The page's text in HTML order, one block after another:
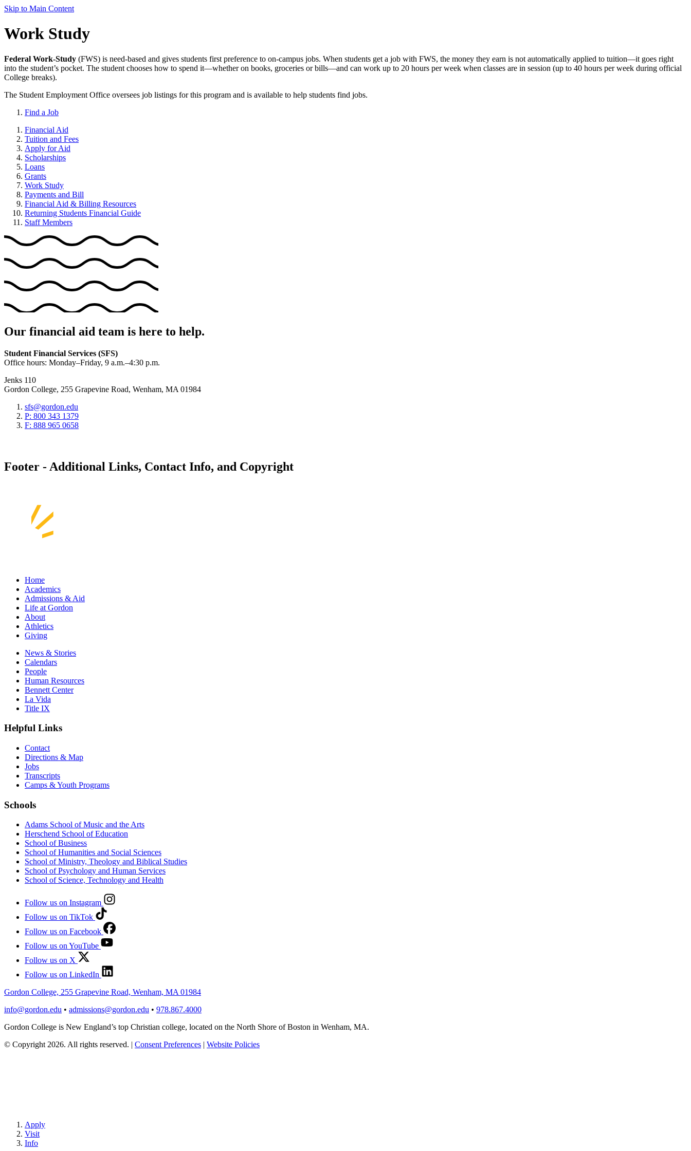
Skip to Main Content
Work Study
Federal Work-Study (FWS) is need-based and gives students first preference to on-campus jobs. When students get a job with FWS, the money they earn is not automatically applied to tuition—it goes right
into the student’s pocket. The student chooses how to spend it—whether on books, groceries or bills—and can work up to 20 hours per week when classes are in session (up to 40 hours per week during official
College breaks).
The Student Employment Office oversees job listings for this program and is available to help students find jobs.
Find a Job
Financial Aid
Tuition and Fees
Apply for Aid
Scholarships
Loans
Grants
Work Study
Payments and Bill
Financial Aid & Billing Resources
Returning Students Financial Guide
Staff Members
Our financial aid team is here to help.
Student Financial Services (SFS)
Office hours: Monday–Friday, 9 a.m.–4:30 p.m.
Jenks 110
Gordon College, 255 Grapevine Road, Wenham, MA 01984
sfs@gordon.edu
P: 800 343 1379
F: 888 965 0658
Footer - Additional Links, Contact Info, and Copyright
Home
Academics
Admissions & Aid
Life at Gordon
About
Athletics
Giving
News & Stories
Calendars
People
Human Resources
Bennett Center
La Vida
Title IX
Helpful Links
Contact
Directions & Map
Jobs
Transcripts
Camps & Youth Programs
Schools
Adams School of Music and the Arts
Herschend School of Education
School of Business
School of Humanities and Social Sciences
School of Ministry, Theology and Biblical Studies
School of Psychology and Human Services
School of Science, Technology and Health
Follow us on Instagram
Follow us on TikTok
Follow us on Facebook
Follow us on YouTube
Follow us on X
Follow us on LinkedIn
Gordon College, 255 Grapevine Road, Wenham, MA 01984
info@gordon.edu • admissions@gordon.edu • 978.867.4000
Gordon College is New England’s top Christian college, located on the North Shore of Boston in Wenham, MA.
© Copyright 2026. All rights reserved. | Consent Preferences | Website Policies
Apply
Visit
Info